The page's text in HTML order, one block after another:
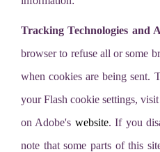
Tracking Technologies and
browser to refuse all or some
when cookies are being sent.
your Flash cookie settings,
on Adobe's website. If you
note that some parts of this